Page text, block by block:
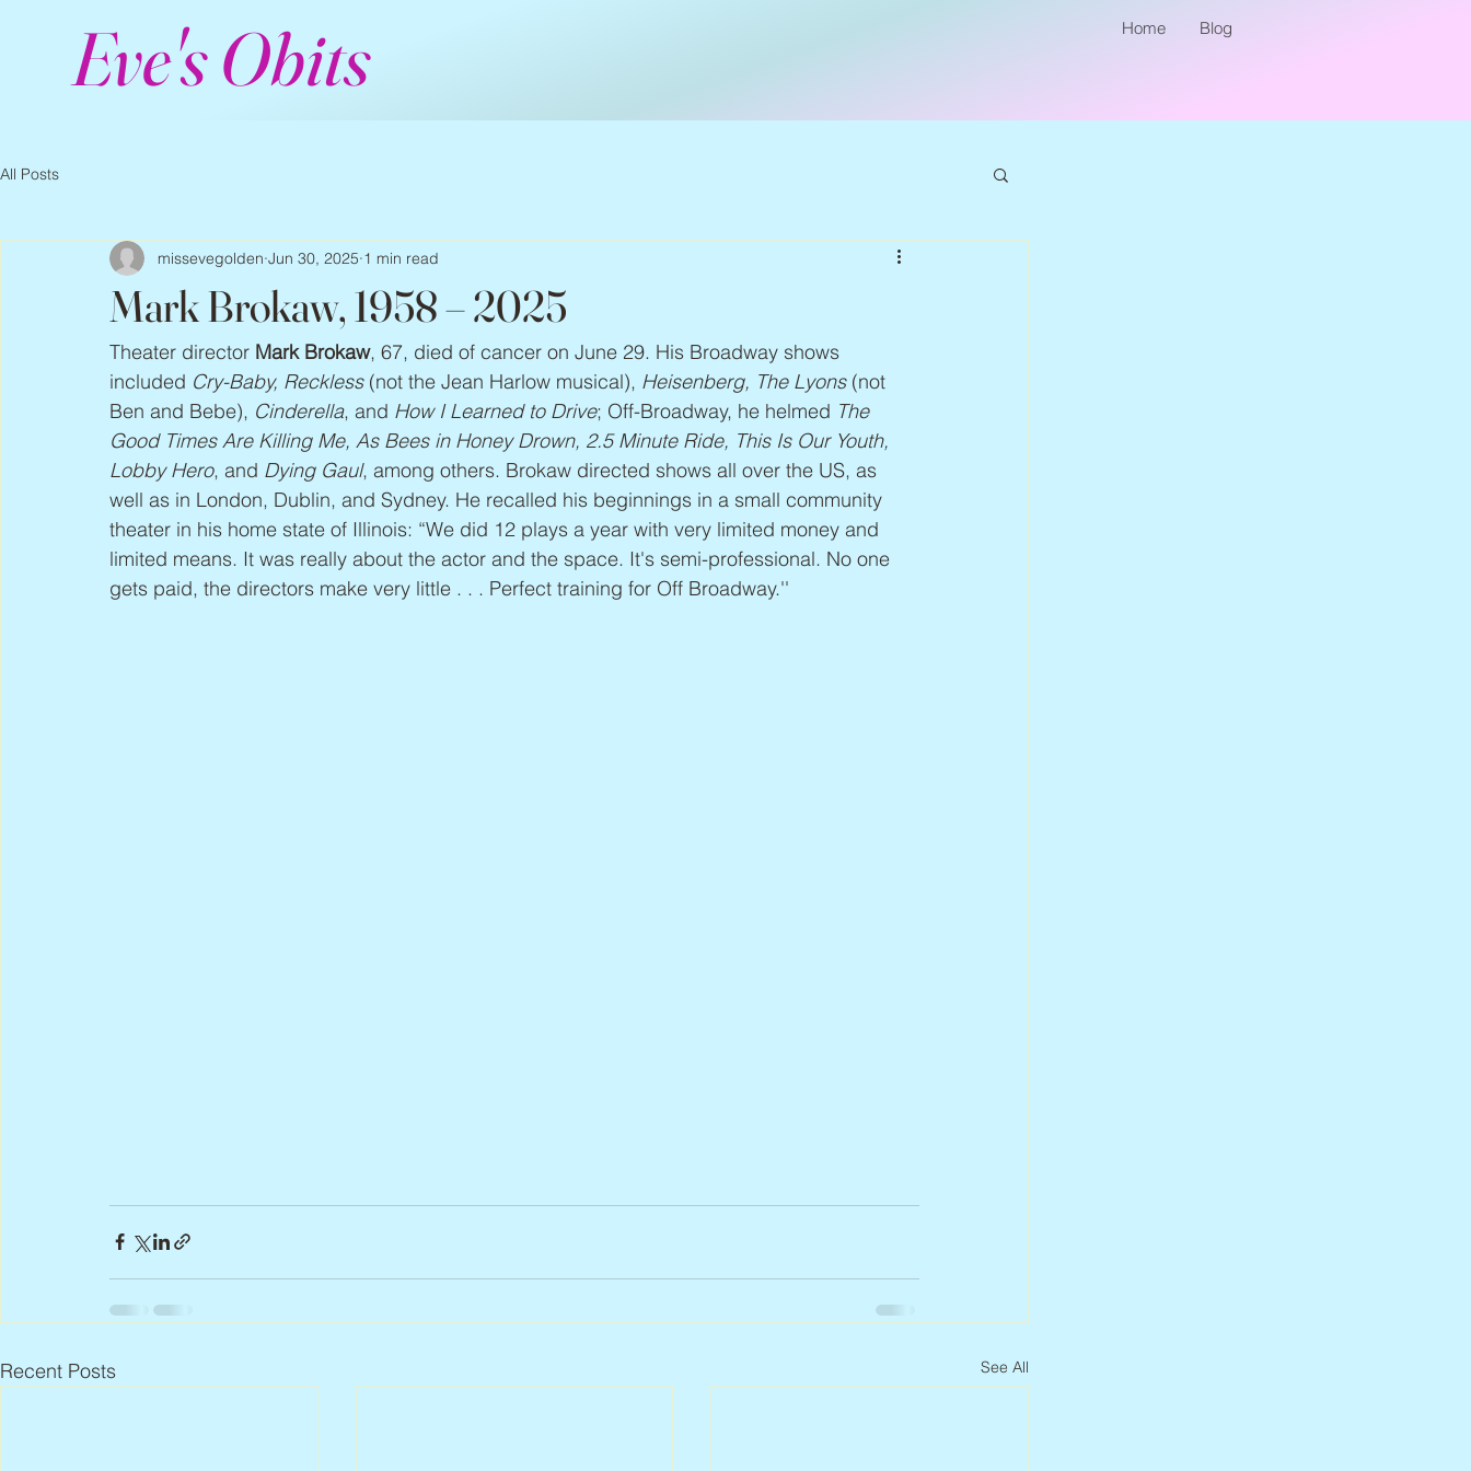
Eve's Obits Home Blog
All Posts
Mark Brokaw, 1958 – 2025
missevegolden Jun 30, 2025 1 min read
Theater director Mark Brokaw, 67, died of cancer on June 29. His Broadway shows
included Cry-Baby, Reckless (not the Jean Harlow musical), Heisenberg, The Lyons (not
Ben and Bebe), Cinderella, and How I Learned to Drive; Off-Broadway, he helmed The
Good Times Are Killing Me, As Bees in Honey Drown, 2.5 Minute Ride, This Is Our Youth,
Lobby Hero, and Dying Gaul, among others. Brokaw directed shows all over the US, as
well as in London, Dublin, and Sydney. He recalled his beginnings in a small community
theater in his home state of Illinois: “We did 12 plays a year with very limited money and
limited means. It was really about the actor and the space. It's semi-professional. No one
gets paid, the directors make very little . . . Perfect training for Off Broadway.''
Recent Posts See All